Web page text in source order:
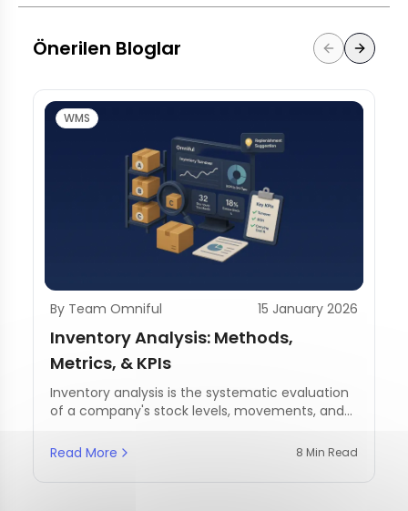
Önerilen Bloglar
WMS
By Team Omniful 15 January 2026
Inventory Analysis: Methods,
Metrics, & KPIs
Inventory analysis is the systematic evaluation
of a company's stock levels, movements, and
Read More
8 Min Read